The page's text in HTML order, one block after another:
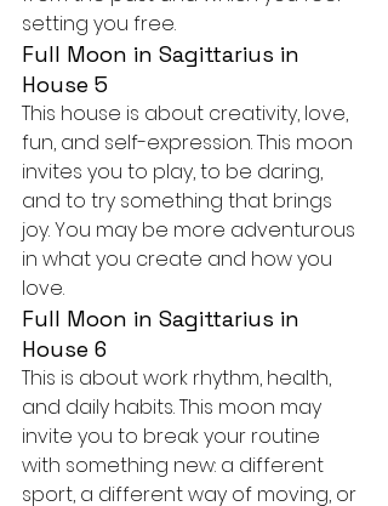
setting you free.
Full Moon in Sagittarius in
House 5
This house is about creativity, love,
fun, and self-expression. This moon
invites you to play, to be daring,
and to try something that brings
joy. You may be more adventurous
in what you create and how you
love.
Full Moon in Sagittarius in
House 6
This is about work rhythm, health,
and daily habits. This moon may
invite you to break your routine
with something new: a different
sport, a different way of moving, or